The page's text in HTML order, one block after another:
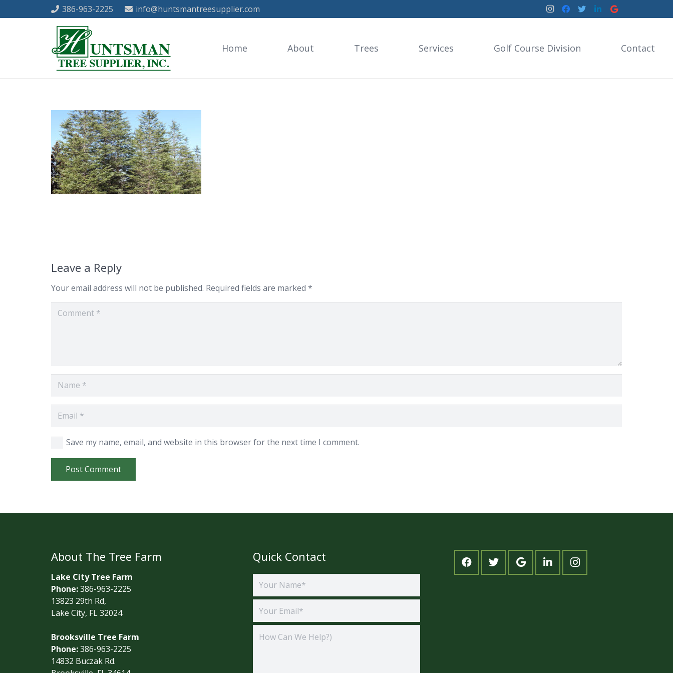
386-963-2225 info@huntsmantreesupplier.com
Home About Trees Services Golf Course Division Contact
Leave a Reply
Your email address will not be published. Required fields are marked *
Save my name, email, and website in this browser for the next time I comment.
Post Comment
About The Tree Farm
Lake City Tree Farm
Phone:386-963-2225
13823 29th Rd,
Lake City, FL 32024
Brooksville Tree Farm
Phone:386-963-2225
14832 Buczak Rd.
Quick Contact